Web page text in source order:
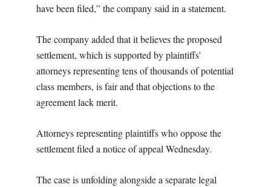
have been filed,” the company said in a statement.
The company added that it believes the proposed
settlement, which is supported by plaintiffs’
attorneys representing tens of thousands of potential
class members, is fair and that objections to the
agreement lack merit.
Attorneys representing plaintiffs who oppose the
settlement filed a notice of appeal Wednesday.
The case is unfolding alongside a separate legal